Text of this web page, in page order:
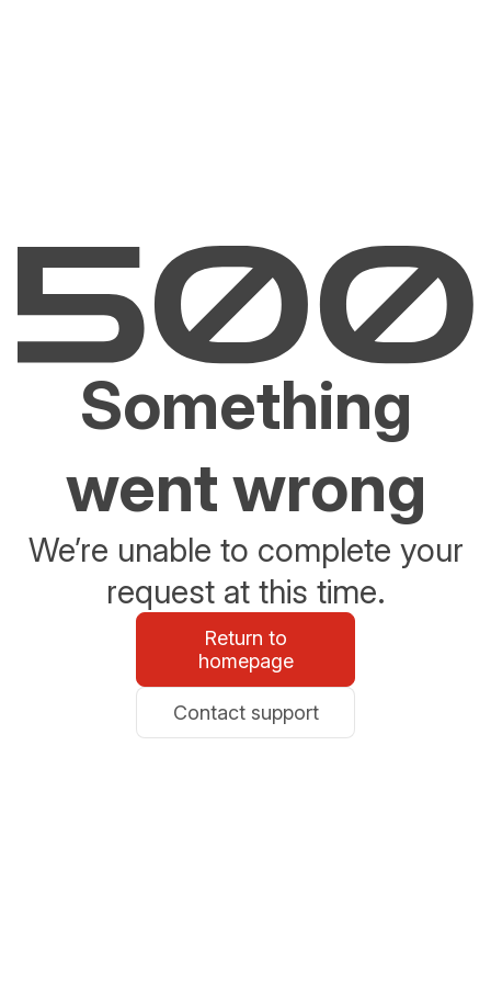
Something
went wrong
We’re unable to complete your
request at this time.
Return to
homepage
Contact support